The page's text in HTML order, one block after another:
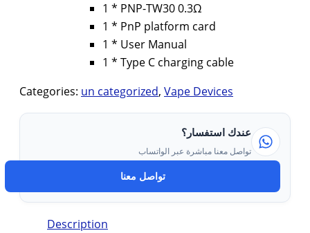
1 * PNP-TW30 0.3Ω
1 * PnP platform card
1 * User Manual
1 * Type C charging cable
Categories: un categorized, Vape Devices
عندك استفسار؟
تواصل معنا مباشرة عبر الواتساب
تواصل معنا
Description